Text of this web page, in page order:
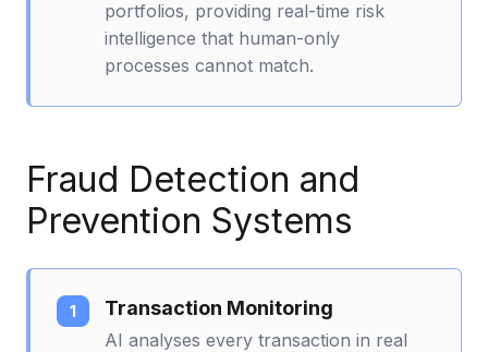
portfolios, providing real-time risk
intelligence that human-only
processes cannot match.
Fraud Detection and
Prevention Systems
Transaction Monitoring
AI analyses every transaction in real